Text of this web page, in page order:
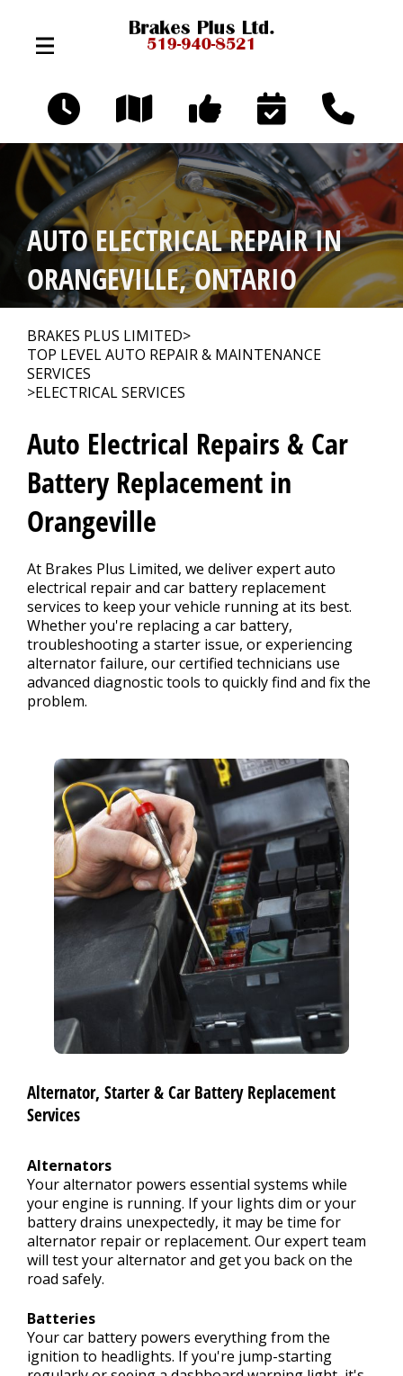
324 Broadway Ave
Orangeville, Ontario L9W 3T2
OUR SHOP >
AUTO REPAIR >
REPAIR TIPS
CONTACT US
AUTO ELECTRICAL REPAIR IN
ORANGEVILLE, ONTARIO
BRAKES PLUS LIMITED>
TOP LEVEL AUTO REPAIR & MAINTENANCE
SERVICES
>ELECTRICAL SERVICES
Auto Electrical Repairs & Car
Battery Replacement in
Orangeville
At Brakes Plus Limited, we deliver expert auto
electrical repair and car battery replacement
services to keep your vehicle running at its best.
Whether you're replacing a car battery,
troubleshooting a starter issue, or experiencing
alternator failure, our certified technicians use
advanced diagnostic tools to quickly find and fix the
problem.
Alternator, Starter & Car Battery Replacement
Services
Alternators
Your alternator powers essential systems while
your engine is running. If your lights dim or your
battery drains unexpectedly, it may be time for
alternator repair or replacement. Our expert team
will test your alternator and get you back on the
road safely.
Batteries
Your car battery powers everything from the
ignition to headlights. If you're jump-starting